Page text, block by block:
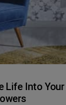
Life Into